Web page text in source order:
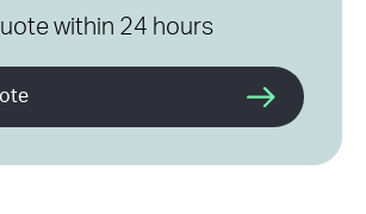
within 24 hours